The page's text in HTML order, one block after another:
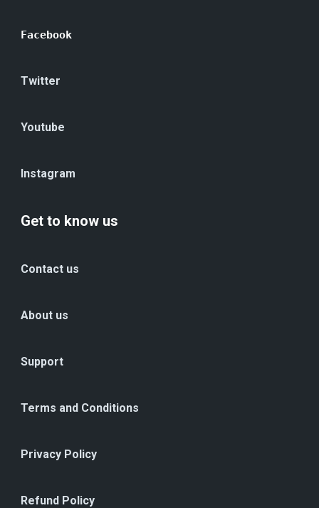
Facebook
Twitter
Youtube
Instagram
Get to know us
Contact us
About us
Support
Terms and Conditions
Privacy Policy
Refund Policy